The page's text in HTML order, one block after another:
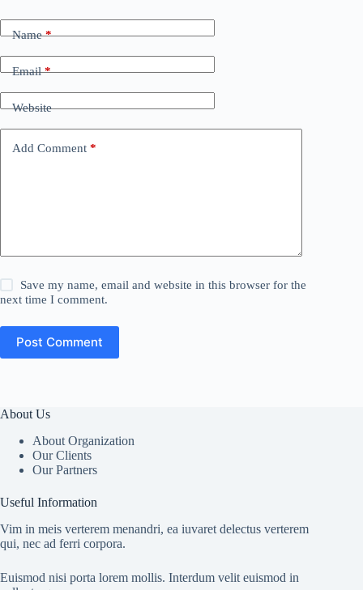
Name*
Email*
Website
Add Comment *
Save my name, email and website in this browser for the
next time I comment.
Post Comment
About Us
About Organization
Our Clients
Our Partners
Useful Information
Vim in meis verterem menandri, ea iuvaret delectus verterem
qui, nec ad ferri corpora.
Euismod nisi porta lorem mollis. Interdum velit euismod in